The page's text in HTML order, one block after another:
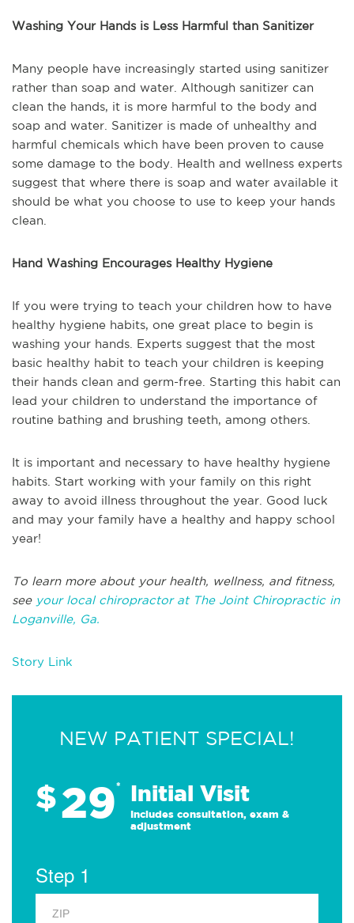
Washing Your Hands is Less Harmful than Sanitizer
Many people have increasingly started using sanitizer
rather than soap and water. Although sanitizer can
clean the hands, it is more harmful to the body and
soap and water. Sanitizer is made of unhealthy and
harmful chemicals which have been proven to cause
some damage to the body. Health and wellness experts
suggest that where there is soap and water available it
should be what you choose to use to keep your hands
clean.
Hand Washing Encourages Healthy Hygiene
If you were trying to teach your children how to have
healthy hygiene habits, one great place to begin is
washing your hands. Experts suggest that the most
basic healthy habit to teach your children is keeping
their hands clean and germ-free. Starting this habit can
lead your children to understand the importance of
routine bathing and brushing teeth, among others.
It is important and necessary to have healthy hygiene
habits. Start working with your family on this right
away to avoid illness throughout the year. Good luck
and may your family have a healthy and happy school
year!
To learn more about your health, wellness, and fitness,
see your local chiropractor at The Joint Chiropractic in
Loganville, Ga.
Story Link
NEW PATIENT SPECIAL!
$29* Initial Visit
Includes consultation, exam &
adjustment
Step 1